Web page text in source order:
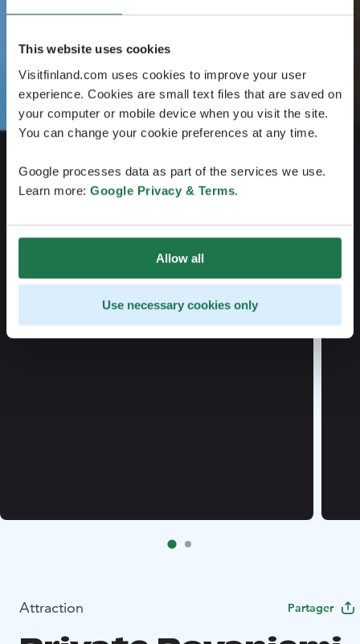
This website uses cookies
Visitfinland.com uses cookies to improve your user
experience. Cookies are small text files that are saved on
your computer or mobile device when you visit the site.
You can change your cookie preferences at any time.
Google processes data as part of the services we use.
Learn more: Google Privacy & Terms.
Allow all
Use necessary cookies only
Attraction Partager